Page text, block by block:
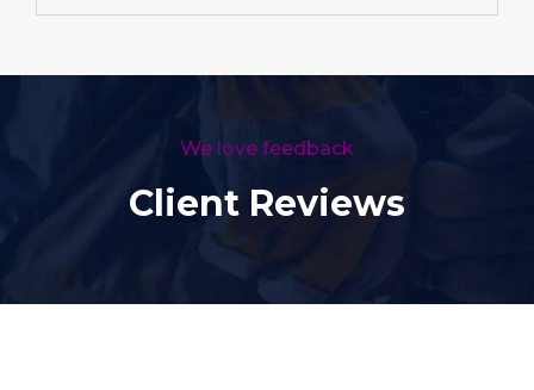
We love feedback
Client Reviews